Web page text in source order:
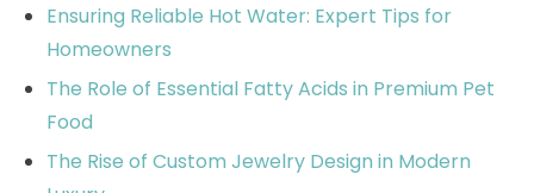
Ensuring Reliable Hot Water: Expert Tips for
Homeowners
The Role of Essential Fatty Acids in Premium Pet
Food
The Rise of Custom Jewelry Design in Modern